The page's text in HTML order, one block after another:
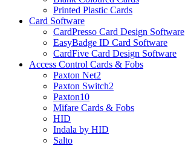
Printed Plastic Cards
Card Software
CardPresso Card Design Software
EasyBadge ID Card Software
CardFive Card Design Software
Access Control Cards & Fobs
Paxton Net2
Paxton Switch2
Paxton10
Mifare Cards & Fobs
HID
Indala by HID
Salto